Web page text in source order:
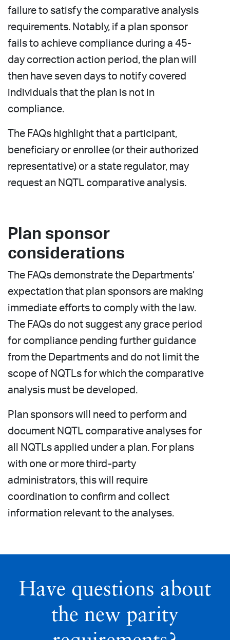
failure to satisfy the comparative analysis
requirements. Notably, if a plan sponsor
fails to achieve compliance during a 45-
day correction action period, the plan will
then have seven days to notify covered
individuals that the plan is not in
compliance.
The FAQs highlight that a participant,
beneficiary or enrollee (or their authorized
representative) or a state regulator, may
request an NQTL comparative analysis.
Plan sponsor
considerations
The FAQs demonstrate the Departments’
expectation that plan sponsors are making
immediate efforts to comply with the law.
The FAQs do not suggest any grace period
for compliance pending further guidance
from the Departments and do not limit the
scope of NQTLs for which the comparative
analysis must be developed.
Plan sponsors will need to perform and
document NQTL comparative analyses for
all NQTLs applied under a plan. For plans
with one or more third-party
administrators, this will require
coordination to confirm and collect
information relevant to the analyses.
Have questions about
the new parity